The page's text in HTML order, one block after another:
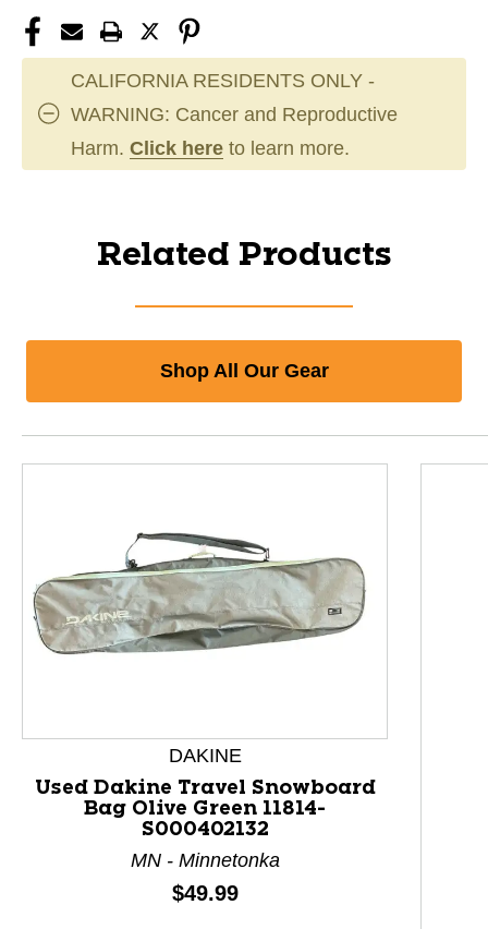
CALIFORNIA RESIDENTS ONLY -
WARNING: Cancer and Reproductive
Harm. Click here to learn more.
Related Products
Shop All Our Gear
DAKINE
Used Dakine Travel Snowboard
Bag Olive Green 11814-
S000402132
MN - Minnetonka
Price:
$49.99